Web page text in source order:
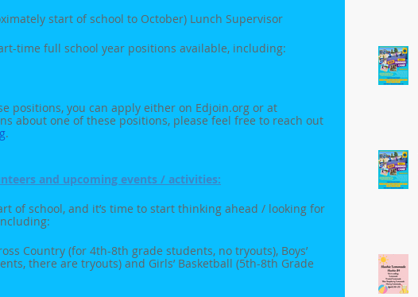
start of school to October) Lunch Supervisor
time full school year positions available, including:
positions, you can apply either on Edjoin.org or at
about one of these positions, please feel free to reach out
.
and upcoming events / activities:
of school, and it’s time to start thinking ahead / looking for
Country (for 4th-8th grade students, no tryouts), Boys’
there are tryouts) and Girls’ Basketball (5th-8th Grade